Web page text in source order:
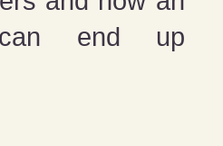
can end up